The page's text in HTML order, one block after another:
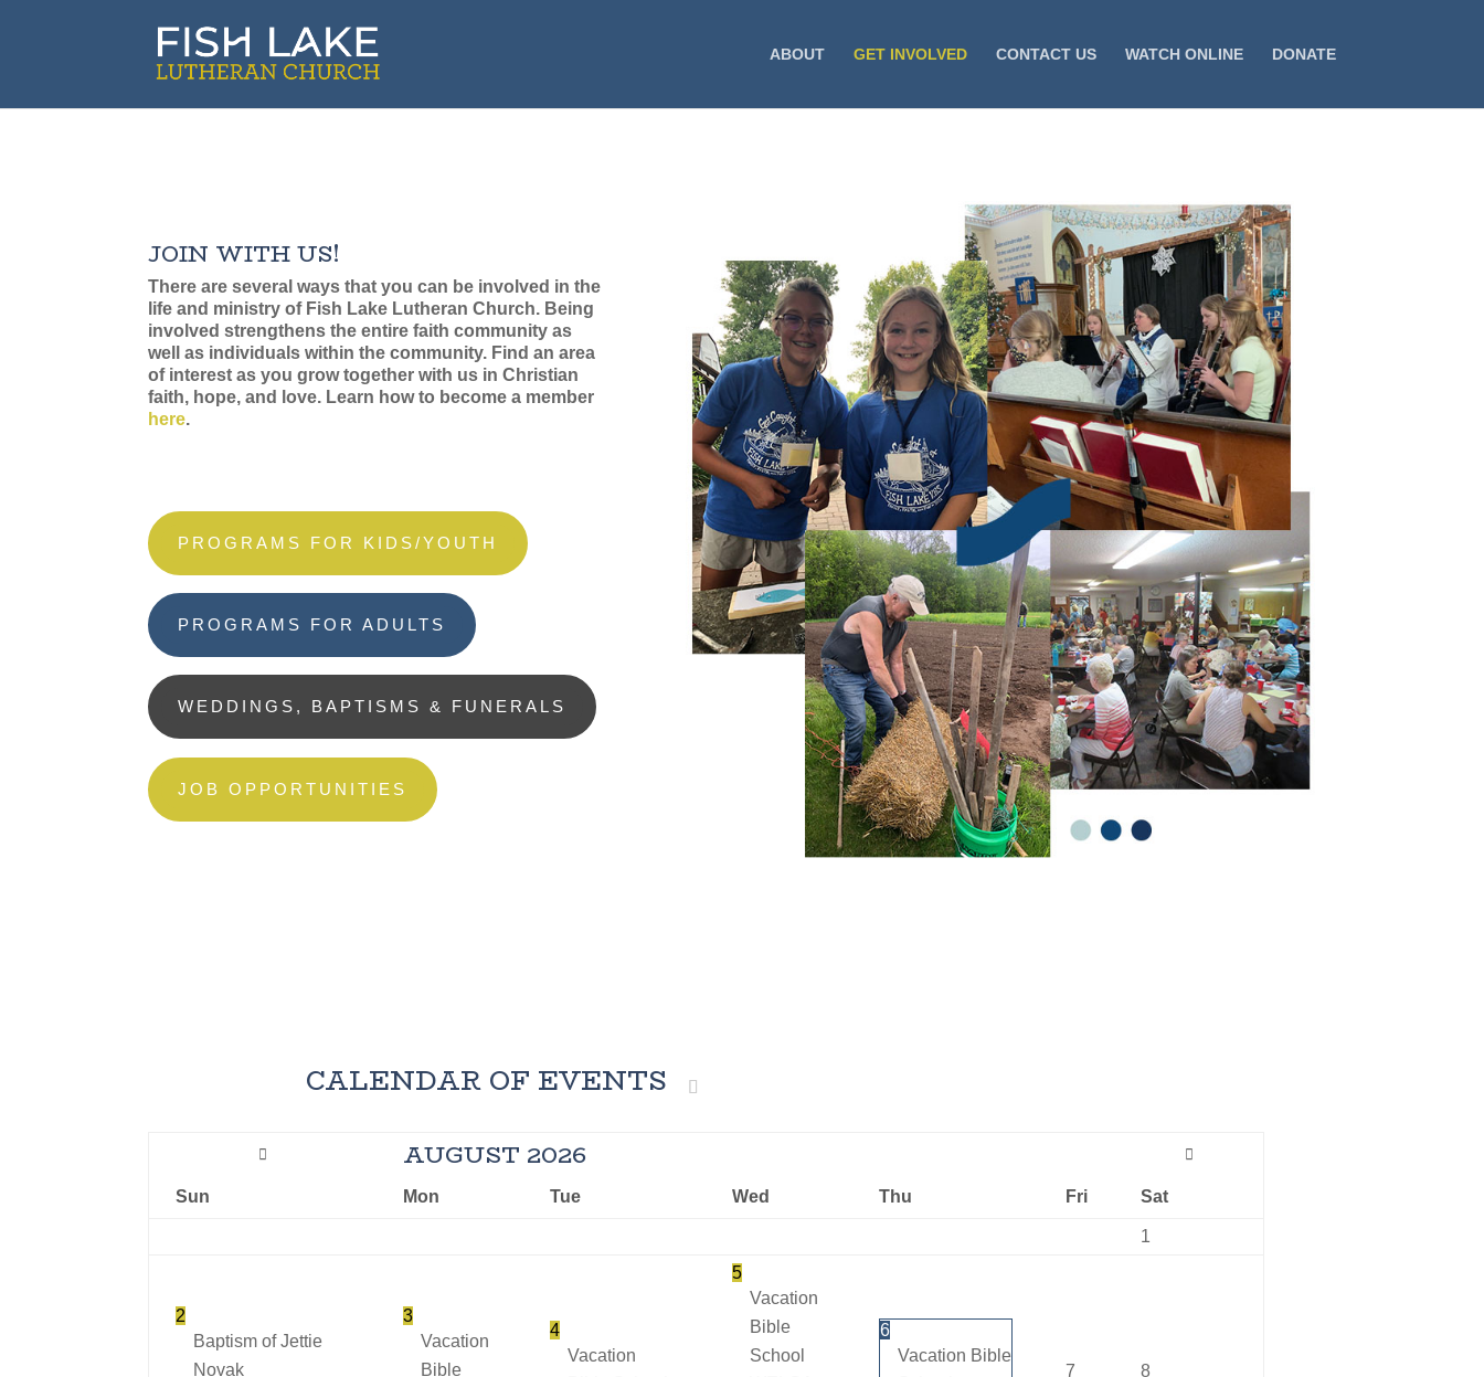
ABOUT GET INVOLVED CONTACT US WATCH ONLINE DONATE
JOIN WITH US!
There are several ways that you can be involved in the
life and ministry of Fish Lake Lutheran Church. Being
involved strengthens the entire faith community as
well as individuals within the community. Find an area
of interest as you grow together with us in Christian
faith, hope, and love. Learn how to become a member
here.
PROGRAMS FOR KIDS/YOUTH
PROGRAMS FOR ADULTS
WEDDINGS, BAPTISMS & FUNERALS
JOB OPPORTUNITIES
AUGUST 2026
Sun Mon Tue Wed Thu Fri Sat
1
2
Baptism of Jettie
Novak
3
Vacation
Bible
4
Vacation
5
Vacation
Bible
School
6
Vacation Bible
7 8
CALENDAR OF EVENTS